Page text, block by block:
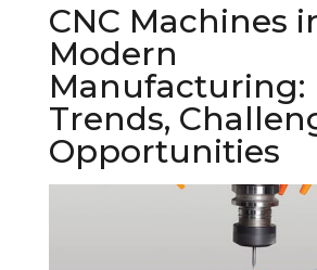
CNC Machines
Modern
Manufacturing:
Trends,
Opportunities